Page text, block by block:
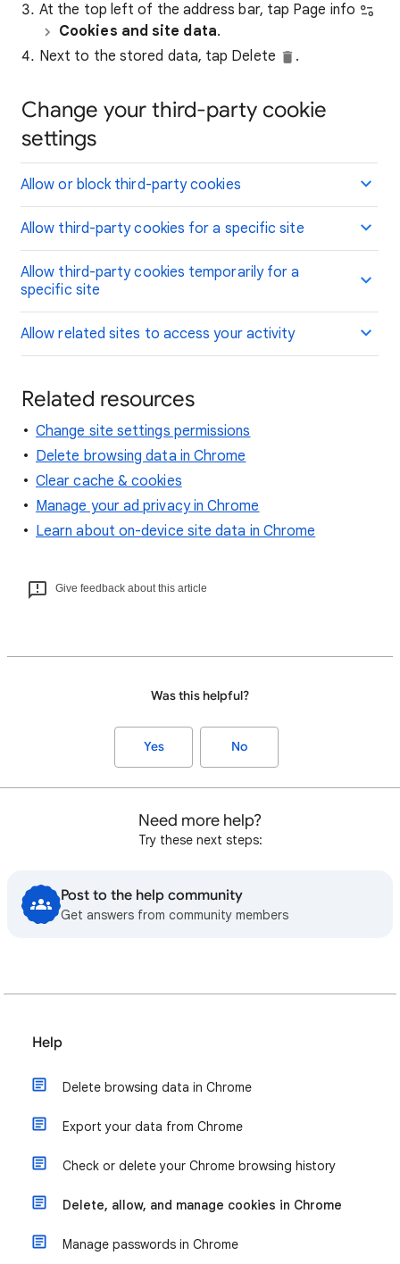
At the top left of the address bar, tap Page info
Cookies and site data.
Next to the stored data, tap Delete
.
Change your third-party cookie
settings
Allow or block third-party cookies
Allow third-party cookies for a specific site
Allow third-party cookies temporarily for a
specific site
Allow related sites to access your activity
Related resources
Change site settings permissions
Delete browsing data in Chrome
Clear cache & cookies
Manage your ad privacy in Chrome
Learn about on-device site data in Chrome
Give feedback about this article
Was this helpful?
Yes No
Need more help?
Try these next steps:
Post to the help community
Get answers from community members
Help
Delete browsing data in Chrome
Export your data from Chrome
Check or delete your Chrome browsing history
Delete, allow, and manage cookies in Chrome
Manage passwords in Chrome